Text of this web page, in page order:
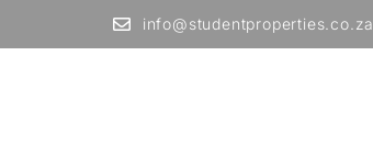
info@studentproperties.co.za